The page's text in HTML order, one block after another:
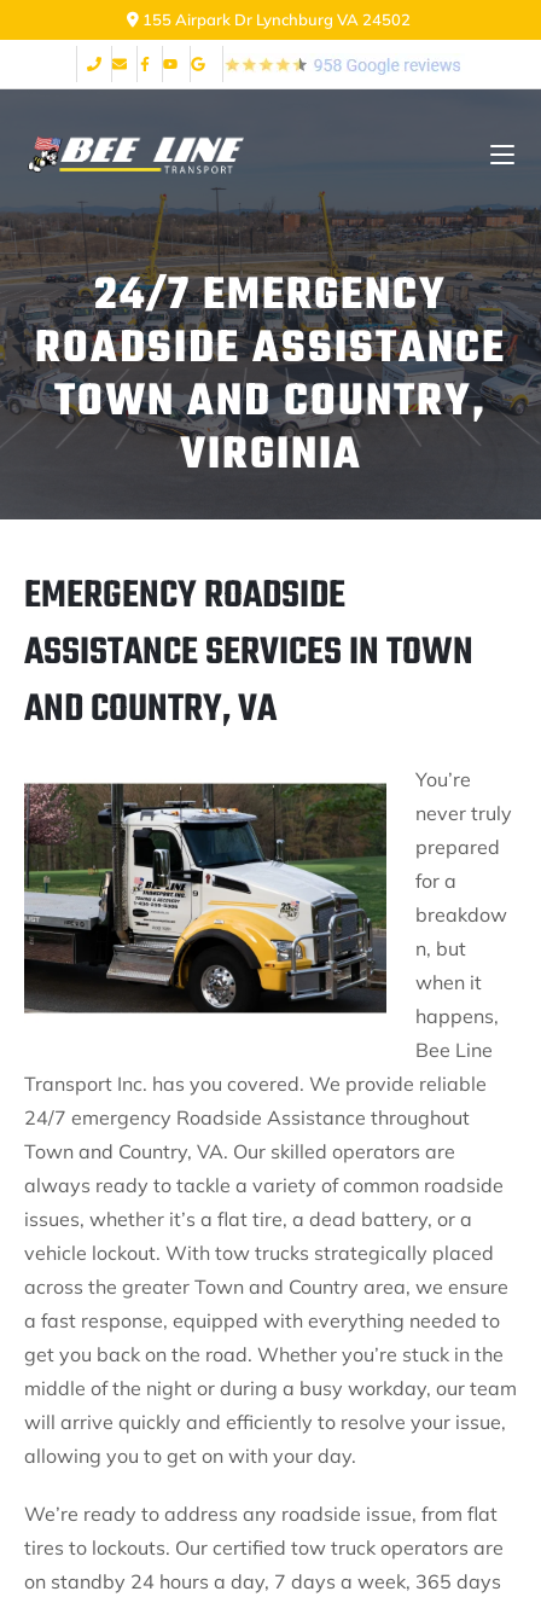
155 Airpark Dr Lynchburg VA 24502
24/7 EMERGENCY
ROADSIDE ASSISTANCE
TOWN AND COUNTRY,
VIRGINIA
EMERGENCY ROADSIDE
ASSISTANCE SERVICES IN TOWN
AND COUNTRY, VA
You’re
never truly
prepared
for a
breakdow
n, but
when it
happens,
Bee Line
Transport Inc. has you covered. We provide reliable
24/7 emergency Roadside Assistance throughout
Town and Country, VA. Our skilled operators are
always ready to tackle a variety of common roadside
issues, whether it’s a flat tire, a dead battery, or a
vehicle lockout. With tow trucks strategically placed
across the greater Town and Country area, we ensure
a fast response, equipped with everything needed to
get you back on the road. Whether you’re stuck in the
middle of the night or during a busy workday, our team
will arrive quickly and efficiently to resolve your issue,
allowing you to get on with your day.
We’re ready to address any roadside issue, from flat
tires to lockouts. Our certified tow truck operators are
on standby 24 hours a day, 7 days a week, 365 days